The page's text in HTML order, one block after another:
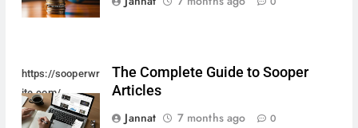
https://sooperwr
ite.com/
The Complete Guide to Sooper
Articles
Jannat
7 months ago 0